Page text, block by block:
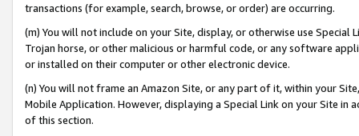
transactions (for example, search, browse, or order) are occurring.
(m) You will not include on your Site, display, or otherwise use
Trojan horse, or other malicious or harmful code, or any software
or installed on their computer or other electronic device.
(n) You will not frame an Amazon Site, or any part of it, within your
Mobile Application. However, displaying a Special Link on your Site
of this section.